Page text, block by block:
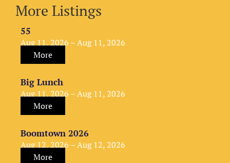
More Listings
55
Aug 11, 2026 – Aug 11, 2026
More
Big Lunch
Aug 11, 2026 – Aug 11, 2026
More
Boomtown 2026
Aug 12, 2026 – Aug 12, 2026
More